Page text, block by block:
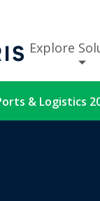
Explore
& Logistics